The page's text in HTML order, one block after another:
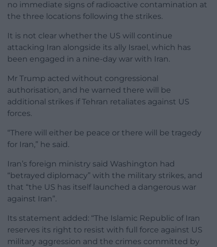
no immediate signs of radioactive contamination at
the three locations following the strikes.
It is not clear whether the US will continue
attacking Iran alongside its ally Israel, which has
been engaged in a nine-day war with Iran.
Mr Trump acted without congressional
authorisation, and he warned there will be
additional strikes if Tehran retaliates against US
forces.
“There will either be peace or there will be tragedy
for Iran,” he said.
Iran’s foreign ministry said Washington had
“betrayed diplomacy” with the military strikes, and
that “the US has itself launched a dangerous war
against Iran”.
Its statement added: “The Islamic Republic of Iran
reserves its right to resist with full force against US
military aggression and the crimes committed by